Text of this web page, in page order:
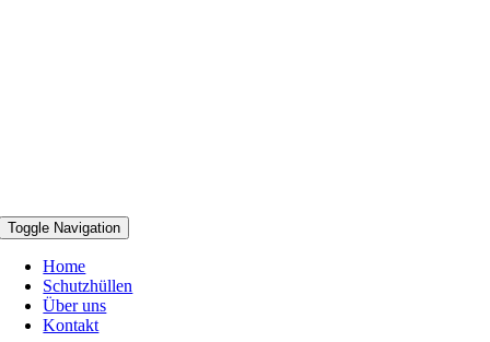
Toggle Navigation
Home
Schutzhüllen
Über uns
Kontakt